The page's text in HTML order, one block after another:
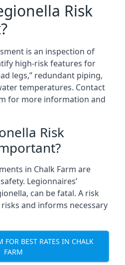
Risk
is an inspection of
high-risk features for
legs,” redundant piping,
temperatures. Contact
for more information and
Risk
in Chalk Farm are
Legionnaires’
can be fatal. A risk
and informs necessary
FOR BEST RATES IN CHALK
FARM